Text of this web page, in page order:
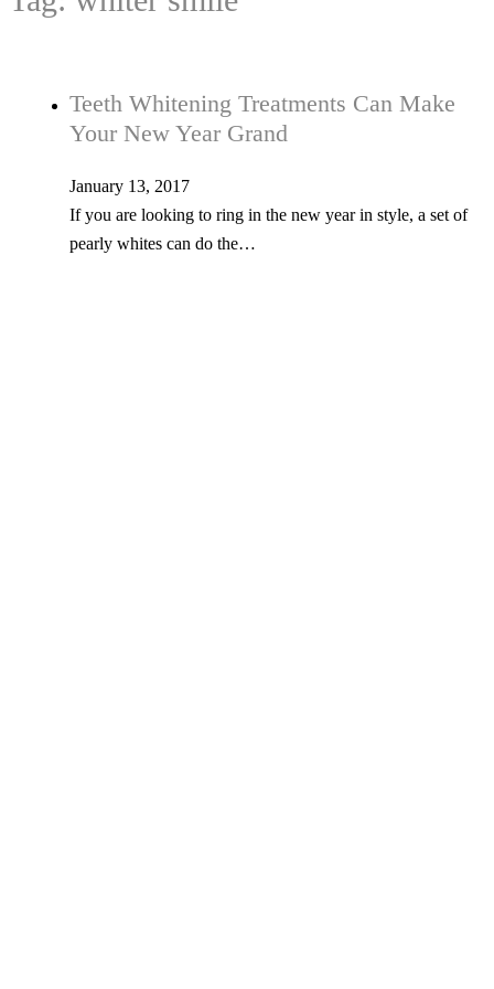
Teeth Whitening Treatments Can Make
Your New Year Grand
January 13, 2017
If you are looking to ring in the new year in style, a set of
pearly whites can do the…